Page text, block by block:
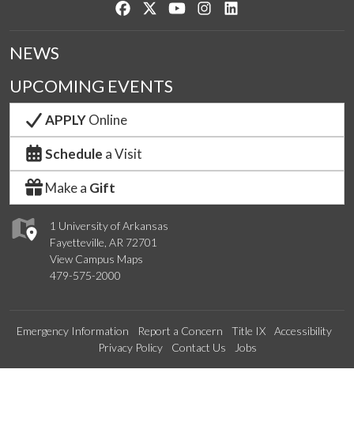
Like us on Facebook
Follow us on Twitter
Watch us on YouTube
See us on Instagram
1 University of Arkansas
Fayetteville, AR 72701
View Campus Maps
479-575-2000
NEWS
UPCOMING EVENTS
APPLYOnline
Schedule a Visit
Make a Gift
Emergency Information Report a Concern Title IX
Accessibility
Privacy Policy
Contact Us Jobs